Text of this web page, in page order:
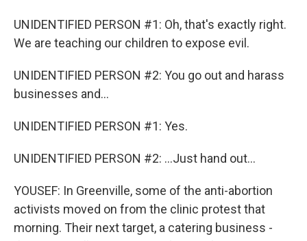
UNIDENTIFIED PERSON #1: Oh, that's exactly right.
We are teaching our children to expose evil.
UNIDENTIFIED PERSON #2: You go out and harass
businesses and...
UNIDENTIFIED PERSON #1: Yes.
UNIDENTIFIED PERSON #2: ...Just hand out...
YOUSEF: In Greenville, some of the anti-abortion
activists moved on from the clinic protest that
morning. Their next target, a catering business -